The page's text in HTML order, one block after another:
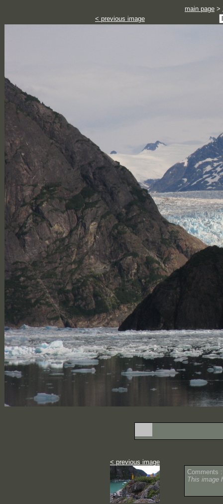
main page >
< previous image
< previous image
Comments :
This image